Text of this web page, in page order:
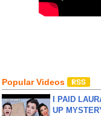
Popular Videos
I PAID
UP